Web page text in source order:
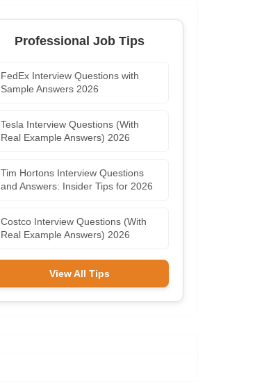
Professional Job Tips
FedEx Interview Questions with
Sample Answers 2026
Tesla Interview Questions (With
Real Example Answers) 2026
Tim Hortons Interview Questions
and Answers: Insider Tips for 2026
Costco Interview Questions (With
Real Example Answers) 2026
View All Tips